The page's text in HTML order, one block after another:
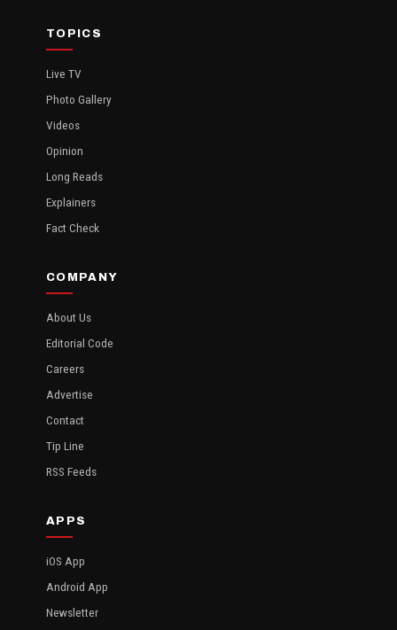
TOPICS
Live TV
Photo Gallery
Videos
Opinion
Long Reads
Explainers
Fact Check
COMPANY
About Us
Editorial Code
Careers
Advertise
Contact
Tip Line
RSS Feeds
APPS
iOS App
Android App
Newsletter